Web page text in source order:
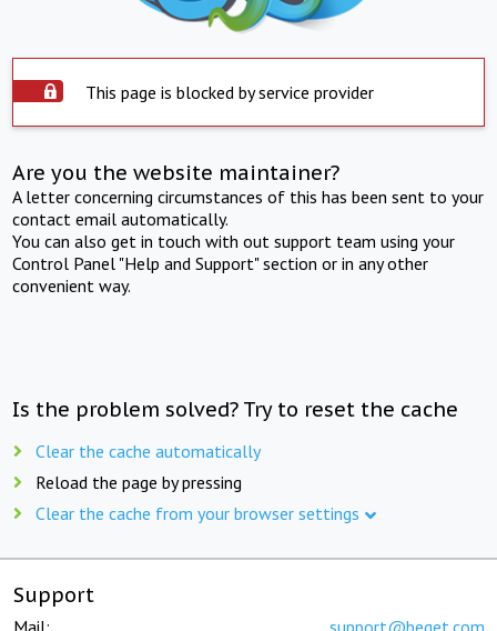
This page is blocked by service provider
Are you the website maintainer?
A letter concerning circumstances of this has been sent to your
contact email automatically.
You can also get in touch with out support team using your
Control Panel "Help and Support" section or in any other
convenient way.
Is the problem solved? Try to reset the cache
Clear the cache automatically
Reload the page by pressing
Clear the cache from your browser settings
Support
Mail: support@beget.com